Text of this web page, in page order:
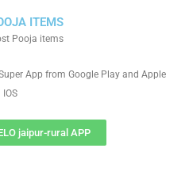
ITEMS
Pooja items
App from Google Play and Apple
IOS
jaipur-rural APP